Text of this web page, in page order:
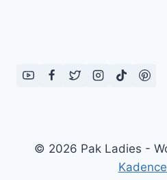
© 2026 Pak Ladies -